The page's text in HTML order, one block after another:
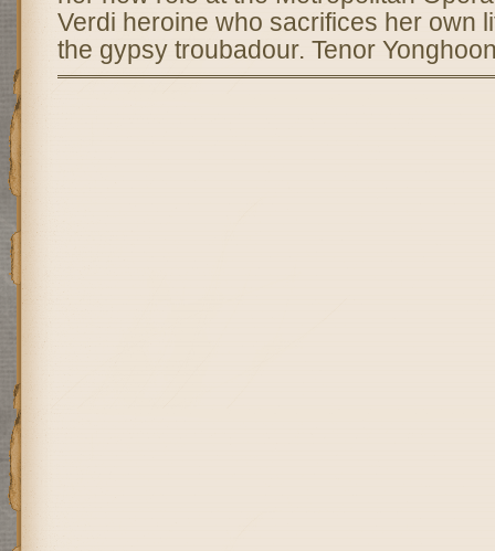
Verdi heroine who sacrifices her own
the gypsy troubadour. Tenor